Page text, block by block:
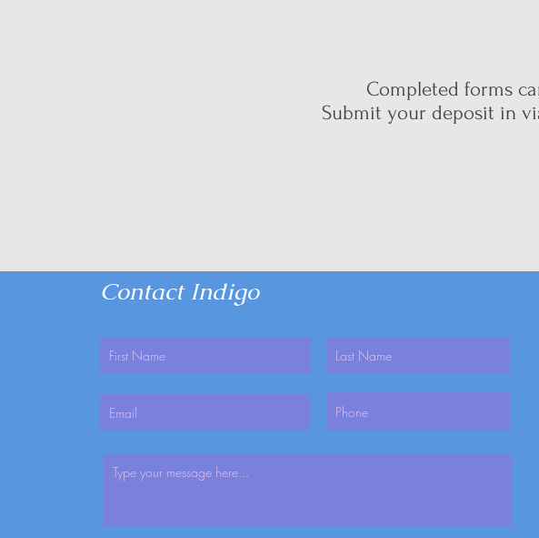
Completed forms
Submit your deposit in
Contact Indigo